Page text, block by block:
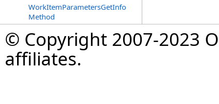
WorkItemParametersGetInfo
Method
© Copyright 2007-2023
affiliates.